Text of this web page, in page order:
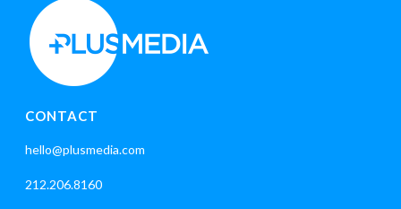
CONTACT
hello@plusmedia.com
212.206.8160